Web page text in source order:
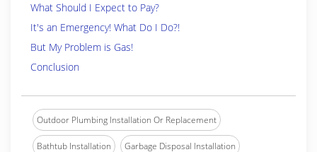
What Should I Expect to Pay?
It's an Emergency! What Do I Do?!
But My Problem is Gas!
Conclusion
Outdoor Plumbing Installation Or Replacement
Bathtub Installation Garbage Disposal Installation